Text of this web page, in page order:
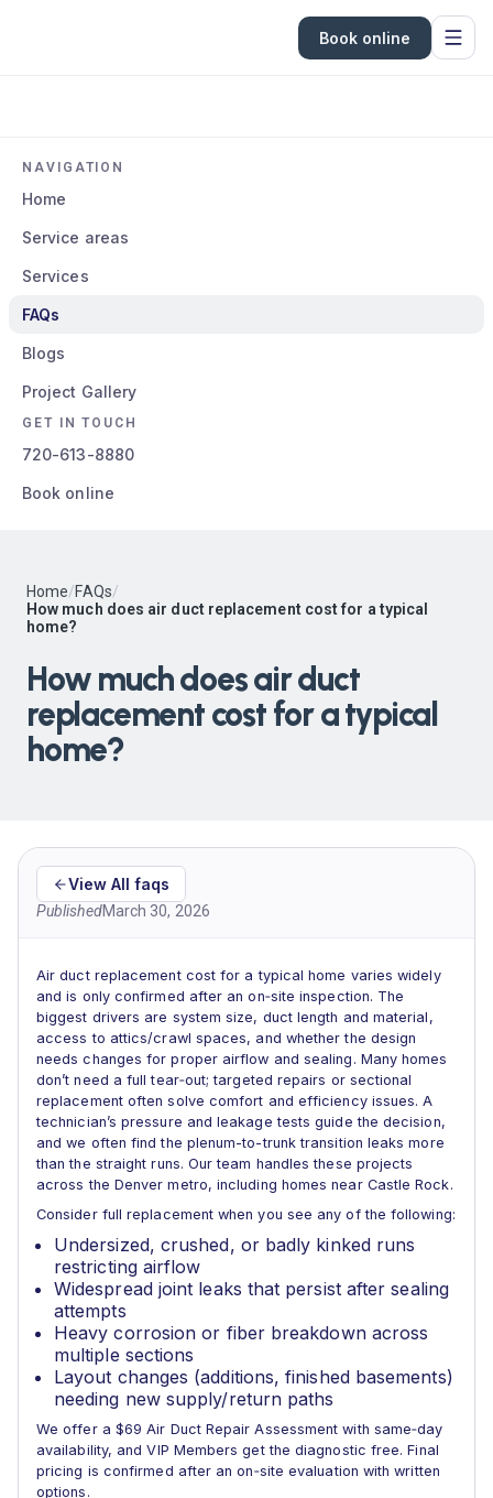
Book online
NAVIGATION
Home
Service areas
Services
FAQs
Blogs
Project Gallery
GET IN TOUCH
720-613-8880
Book online
Home/FAQs/
How much does air duct replacement cost for a typical
home?
How much does air duct
replacement cost for a typical
home?
View All faqs
PublishedMarch 30, 2026
Air duct replacement cost for a typical home varies widely
and is only confirmed after an on‑site inspection. The
biggest drivers are system size, duct length and material,
access to attics/crawl spaces, and whether the design
needs changes for proper airflow and sealing. Many homes
don’t need a full tear‑out; targeted repairs or sectional
replacement often solve comfort and efficiency issues. A
technician’s pressure and leakage tests guide the decision,
and we often find the plenum-to-trunk transition leaks more
than the straight runs. Our team handles these projects
across the Denver metro, including homes near Castle Rock.
Consider full replacement when you see any of the following:
Undersized, crushed, or badly kinked runs
restricting airflow
Widespread joint leaks that persist after sealing
attempts
Heavy corrosion or fiber breakdown across
multiple sections
Layout changes (additions, finished basements)
needing new supply/return paths
We offer a $69 Air Duct Repair Assessment with same‑day
availability, and VIP Members get the diagnostic free. Final
pricing is confirmed after an on‑site evaluation with written
options.